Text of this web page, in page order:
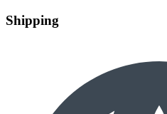
Shipping